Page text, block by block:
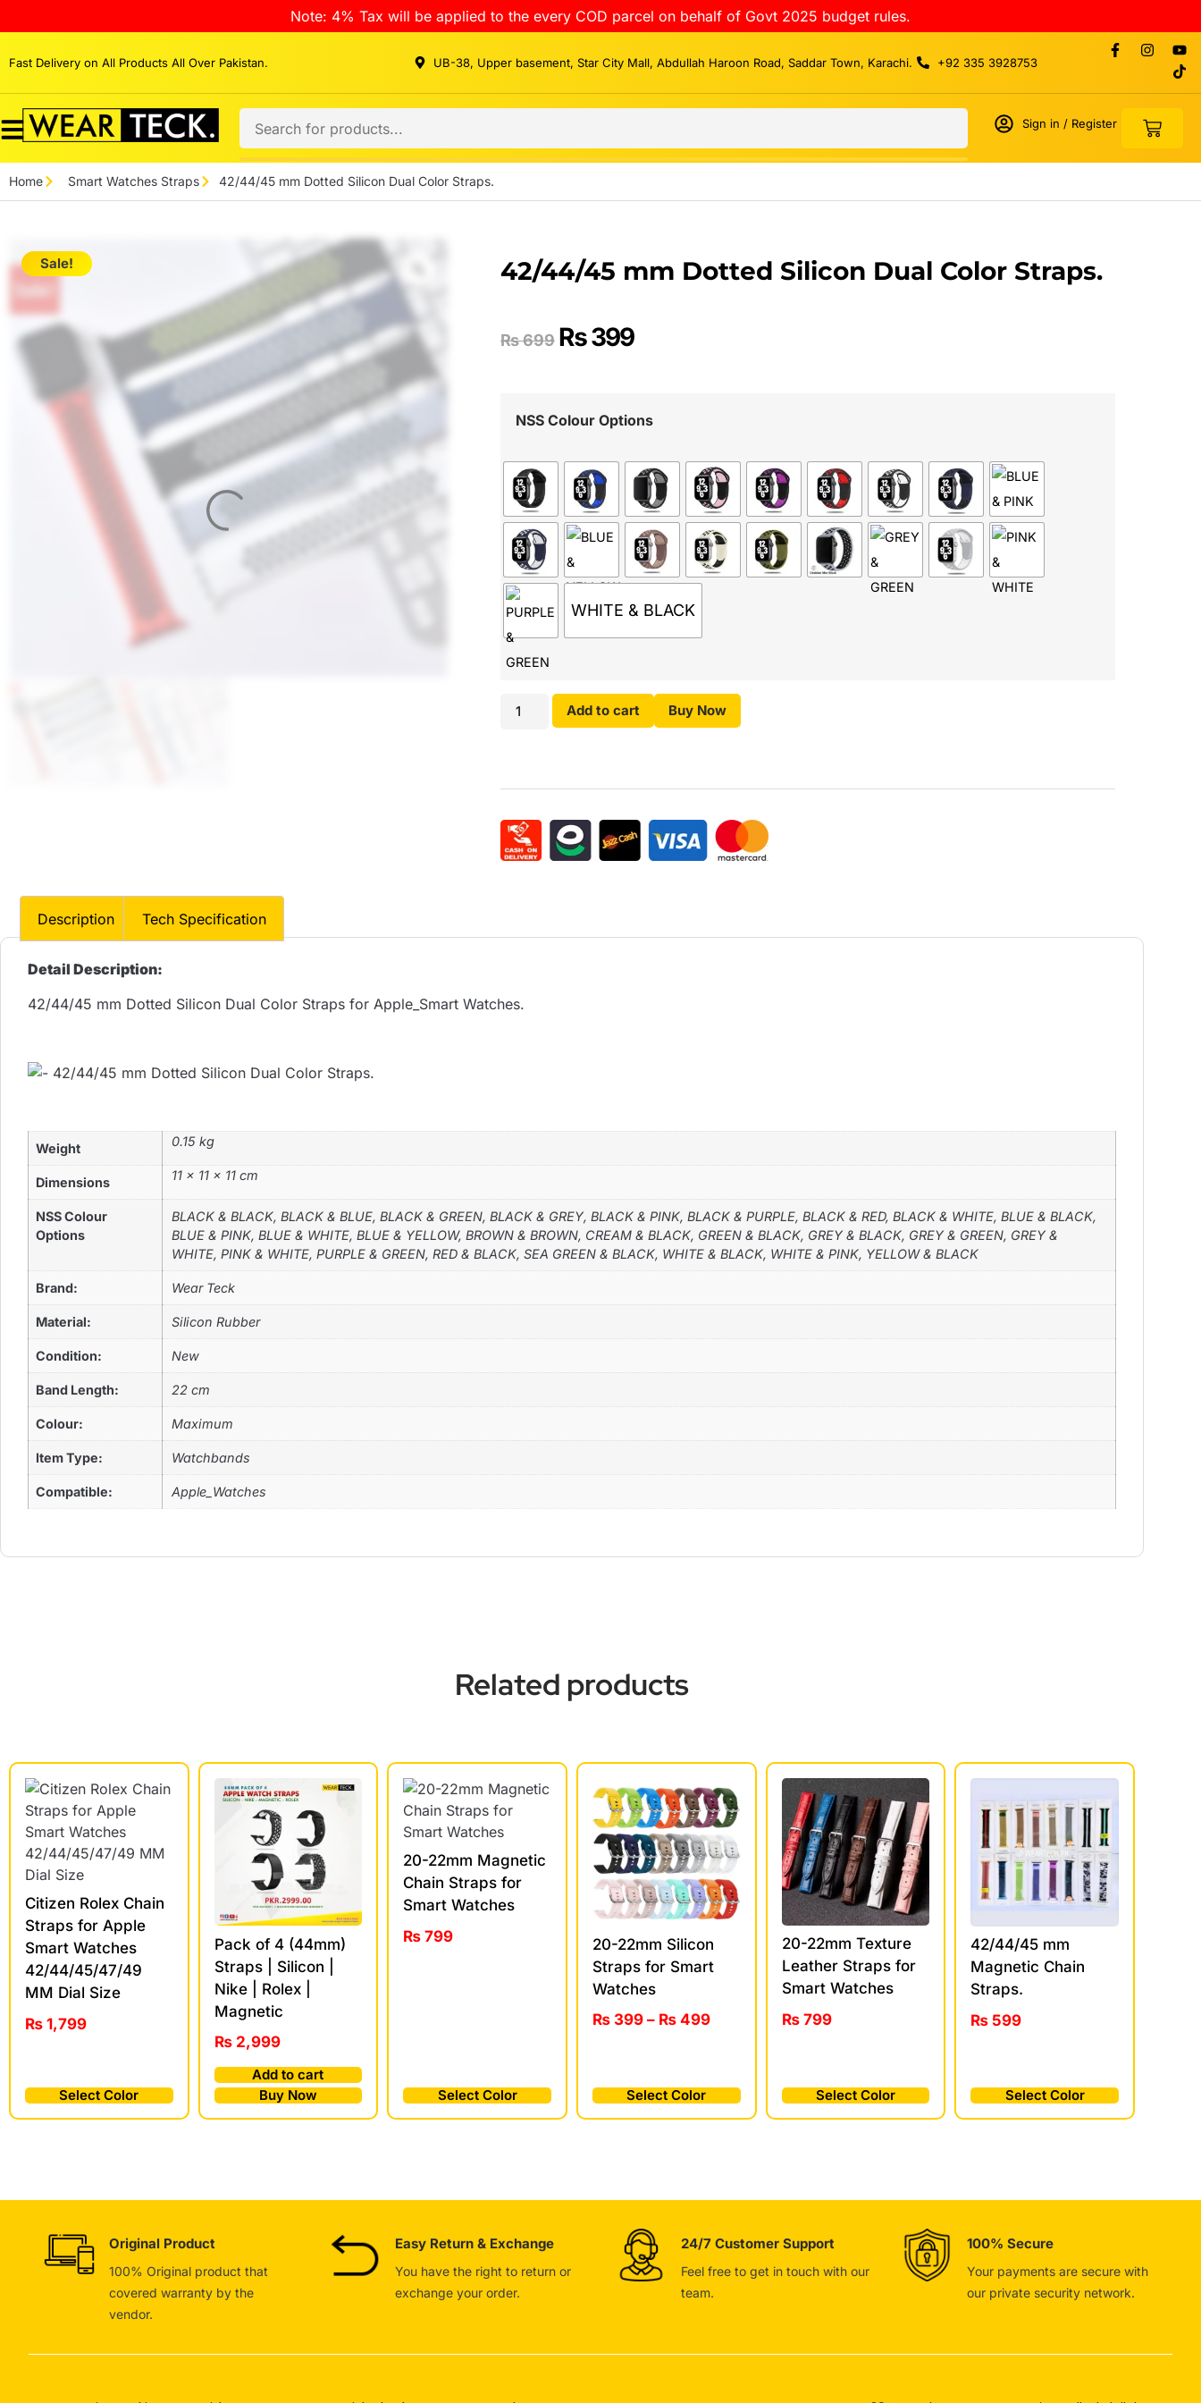
Note: 4% Tax will be applied to the every COD parcel on behalf of Govt 2025 budget rules.
Fast Delivery on All Products All Over Pakistan. UB-38, Upper basement, Star City Mall, Abdullah Haroon Road, Saddar Town, Karachi. +92 335 3928753
Sign in / Register
Home Smart Watches Straps 42/44/45 mm Dotted Silicon Dual Color Straps.
Sale! 42/44/45 mm Dotted Silicon Dual Color Straps.
₨699 ₨399
NSS Colour Options
WHITE & BLACK
Add to cart Buy Now
Description Tech Specification
Detail Description:
42/44/45 mm Dotted Silicon Dual Color Straps for Apple_Smart Watches.
Weight 0.15 kg
Dimensions 11 × 11 × 11 cm
NSS Colour
Options
BLACK & BLACK, BLACK & BLUE, BLACK & GREEN, BLACK & GREY, BLACK & PINK, BLACK & PURPLE, BLACK & RED, BLACK & WHITE, BLUE & BLACK,
BLUE & PINK, BLUE & WHITE, BLUE & YELLOW, BROWN & BROWN, CREAM & BLACK, GREEN & BLACK, GREY & BLACK, GREY & GREEN, GREY &
WHITE, PINK & WHITE, PURPLE & GREEN, RED & BLACK, SEA GREEN & BLACK, WHITE & BLACK, WHITE & PINK, YELLOW & BLACK
Brand: Wear Teck
Material: Silicon Rubber
Condition: New
Band Length: 22 cm
Colour: Maximum
Item Type: Watchbands
Compatible: Apple_Watches
Related products
Citizen Rolex Chain
Straps for Apple
Smart Watches
42/44/45/47/49
MM Dial Size
₨ 1,799
Select Color
Pack of 4 (44mm)
Straps | Silicon |
Nike | Rolex |
Magnetic
₨2,999
Add to cart
Buy Now
20-22mm Magnetic
Chain Straps for
Smart Watches
₨ 799
Select Color
20-22mm Silicon
Straps for Smart
Watches
₨399 – ₨499
Select Color
20-22mm Texture
Leather Straps for
Smart Watches
₨799
Select Color
42/44/45 mm
Magnetic Chain
Straps.
₨ 599
Select Color
Original Product
100% Original product that
covered warranty by the
vendor.
Easy Return & Exchange
You have the right to return or
exchange your order.
24/7 Customer Support
Feel free to get in touch with our
team.
100% Secure
Your payments are secure with
our private security network.